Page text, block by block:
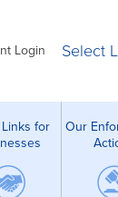
Login Select
for
Our